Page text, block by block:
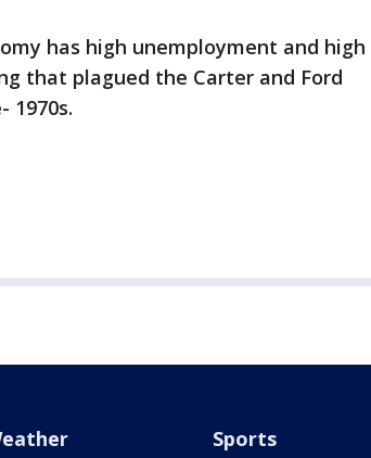
has high unemployment and high
that plagued the Carter and Ford
1970s.
Sports